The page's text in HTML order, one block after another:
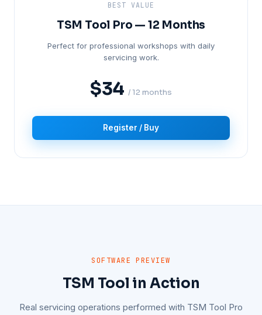
BEST VALUE
TSM Tool Pro — 12 Months
Perfect for professional workshops with daily
servicing work.
$34 / 12 months
Register / Buy
SOFTWARE PREVIEW
TSM Tool in Action
Real servicing operations performed with TSM Tool Pro